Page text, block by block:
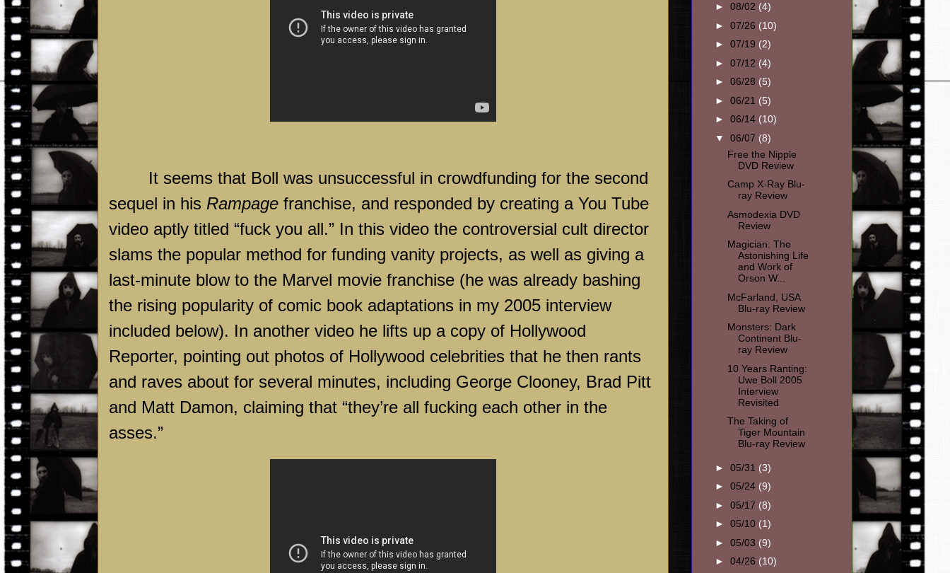
It seems that Boll was unsuccessful in crowdfunding for the second
sequel in his Rampage franchise, and responded by creating a You Tube
video aptly titled “fuck you all.” In this video the controversial cult director
slams the popular method for funding vanity projects, as well as giving a
last-minute blow to the Marvel movie franchise (he was already bashing
the rising popularity of comic book adaptations in my 2005 interview
included below). In another video he lifts up a copy of Hollywood
Reporter, pointing out photos of Hollywood celebrities that he then rants
and raves about for several minutes, including George Clooney, Brad Pitt
and Matt Damon, claiming that “they’re all fucking each other in the
asses.”
► 08/02 (4)
► 07/26 (10)
► 07/19 (2)
► 07/12 (4)
► 06/28 (5)
► 06/21 (5)
► 06/14 (10)
▼ 06/07 (8)
Free the Nipple
DVD Review
Camp X-Ray Blu-
ray Review
Asmodexia DVD
Review
Magician: The
Astonishing Life
and Work of
Orson W...
McFarland, USA
Blu-ray Review
Monsters: Dark
Continent Blu-
ray Review
10 Years Ranting:
Uwe Boll 2005
Interview
Revisited
The Taking of
Tiger Mountain
Blu-ray Review
► 05/31 (3)
► 05/24 (9)
► 05/17 (8)
► 05/10 (1)
► 05/03 (9)
► 04/26 (10)